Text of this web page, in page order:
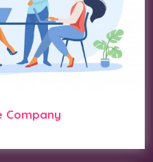
Company